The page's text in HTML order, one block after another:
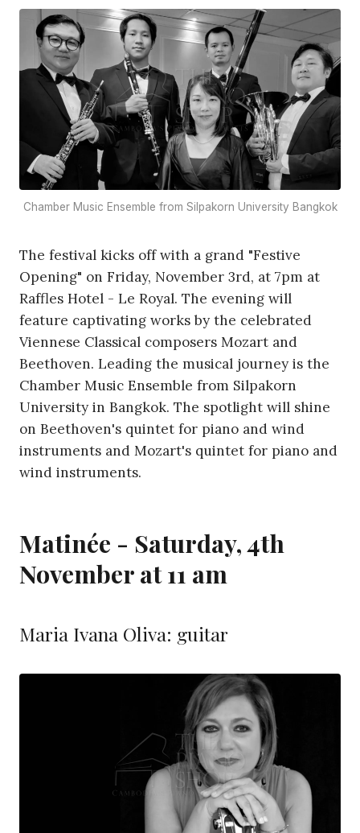
Chamber Music Ensemble from Silpakorn University Bangkok
The festival kicks off with a grand "Festive
Opening" on Friday, November 3rd, at 7pm at
Raffles Hotel - Le Royal. The evening will
feature captivating works by the celebrated
Viennese Classical composers Mozart and
Beethoven. Leading the musical journey is the
Chamber Music Ensemble from Silpakorn
University in Bangkok. The spotlight will shine
on Beethoven's quintet for piano and wind
instruments and Mozart's quintet for piano and
wind instruments.
Matinée - Saturday, 4th
November at 11 am
Maria Ivana Oliva: guitar